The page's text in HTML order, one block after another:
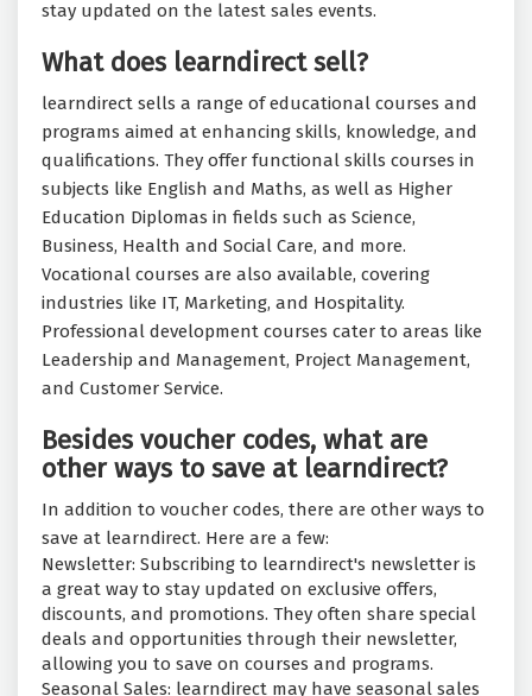
stay updated on the latest sales events.
What does learndirect sell?
learndirect sells a range of educational courses and
programs aimed at enhancing skills, knowledge, and
qualifications. They offer functional skills courses in
subjects like English and Maths, as well as Higher
Education Diplomas in fields such as Science,
Business, Health and Social Care, and more.
Vocational courses are also available, covering
industries like IT, Marketing, and Hospitality.
Professional development courses cater to areas like
Leadership and Management, Project Management,
and Customer Service.
Besides voucher codes, what are
other ways to save at learndirect?
In addition to voucher codes, there are other ways to
save at learndirect. Here are a few:
Newsletter: Subscribing to learndirect's newsletter is
a great way to stay updated on exclusive offers,
discounts, and promotions. They often share special
deals and opportunities through their newsletter,
allowing you to save on courses and programs.
Seasonal Sales: learndirect may have seasonal sales